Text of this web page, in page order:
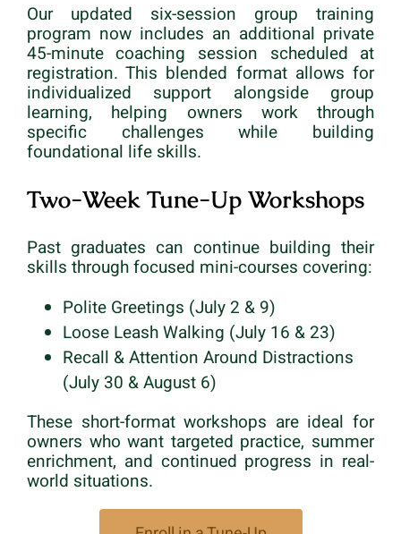
Our updated six-session group training
program now includes an additional private
45-minute coaching session scheduled at
registration. This blended format allows for
individualized support alongside group
learning, helping owners work through
specific challenges while building
foundational life skills.
Two-Week Tune-Up Workshops
Past graduates can continue building their
skills through focused mini-courses covering:
Polite Greetings (July 2 & 9)
Loose Leash Walking (July 16 & 23)
Recall & Attention Around Distractions
(July 30 & August 6)
These short-format workshops are ideal for
owners who want targeted practice, summer
enrichment, and continued progress in real-
world situations.